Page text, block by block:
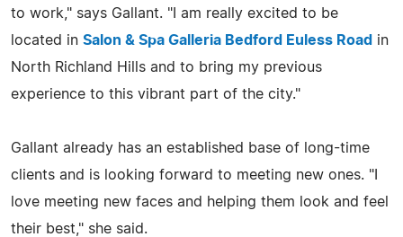
to work," says Gallant. "I am really excited to be
located in Salon & Spa Galleria Bedford Euless Road in
North Richland Hills and to bring my previous
experience to this vibrant part of the city."
Gallant already has an established base of long-time
clients and is looking forward to meeting new ones. "I
love meeting new faces and helping them look and feel
their best," she said.